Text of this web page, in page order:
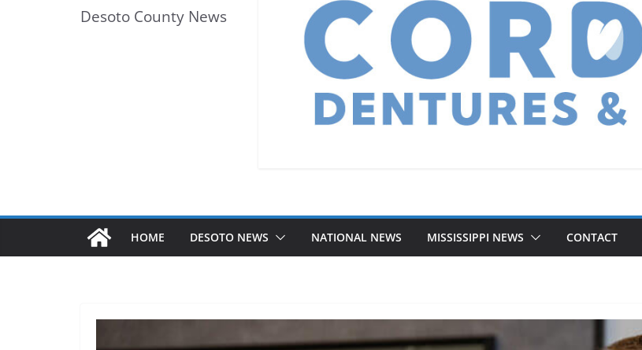
Desoto County News
HOME DESOTO NEWS NATIONAL NEWS MISSISSIPPI NEWS CONTACT